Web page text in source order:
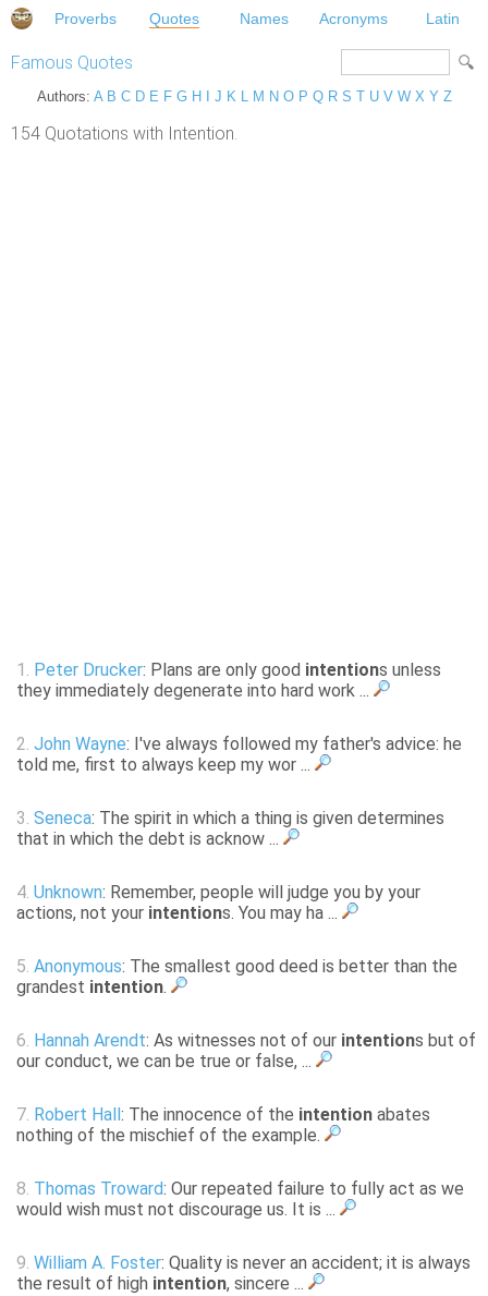
Proverbs Quotes Names Acronyms Latin
Famous Quotes
Authors: A B C D E F G H J K L M N O P Q R S T U V W X Y Z
154 Quotations with Intention.
1. Peter Drucker: Plans are only good intentions unless
they immediately degenerate into hard work ...
2. John Wayne: I've always followed my father's advice: he
told me, first to always keep my wor ...
3. Seneca: The spirit in which a thing is given determines
that in which the debt is acknow ...
4. Unknown: Remember, people will judge you by your
actions, not your intentions. You may ha ...
5. Anonymous: The smallest good deed is better than the
grandest intention.
6. Hannah Arendt: As witnesses not of our intentions but of
our conduct, we can be true or false, ...
7. Robert Hall : The innocence of the intention abates
nothing of the mischief of the example.
8. Thomas Troward: Our repeated failure to fully act as we
would wish must not discourage us. It is ...
9. William A. Foster: Quality is never an accident; it is always
the result of high intention, sincere ...